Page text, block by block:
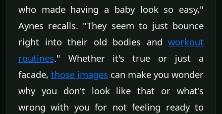
who made having a baby look so easy,"
Aynes recalls. "They seem to just bounce
right into their old bodies and workout
routines." Whether it's true or just a
facade, those images can make you wonder
why you don't look like that or what's
wrong with you for not feeling ready to